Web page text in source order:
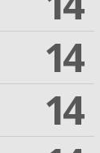
14
14